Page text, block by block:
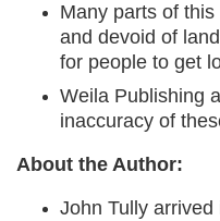
Many parts of
and devoid of
for people to get
Weila Publishing
inaccuracy of
About the Author:
John Tully